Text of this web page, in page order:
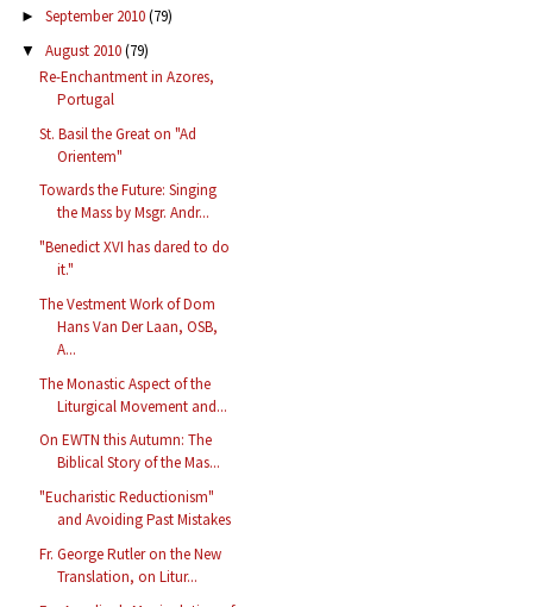
► September 2010(79)
▼ August 2010(79)
Re-Enchantment in Azores,
Portugal
St. Basil the Great on "Ad
Orientem"
Towards the Future: Singing
the Mass by Msgr. Andr...
"Benedict XVI has dared to do
it."
The Vestment Work of Dom
Hans Van Der Laan, OSB,
A...
The Monastic Aspect of the
Liturgical Movement and...
On EWTN this Autumn: The
Biblical Story of the Mas...
"Eucharistic Reductionism"
and Avoiding Past Mistakes
Fr. George Rutler on the New
Translation, on Litur...